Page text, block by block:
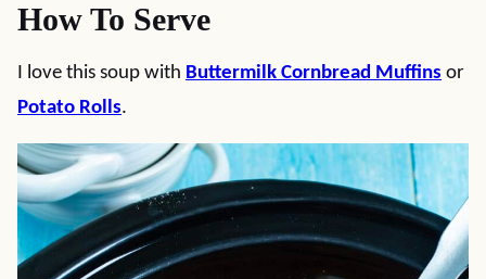
How To Serve
I love this soup with Buttermilk Cornbread Muffins or
Potato Rolls.